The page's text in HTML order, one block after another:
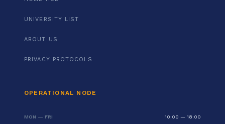
UNIVERSITY LIST
ABOUT US
PRIVACY PROTOCOLS
OPERATIONAL NODE
MON — FRI 10:00 — 18:00